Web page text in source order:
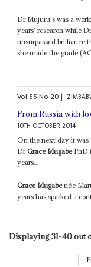
Dr Mujuru's was a
years' research while
unsurpassed brilliance
she made the grade
Vol 55No 20|
From Russia with
10TH OCTOBER 2014
On the next day it was
DrGrace MugabePhD
years...
Grace Mugabenée
years has sparked a
Displaying 31-40 out